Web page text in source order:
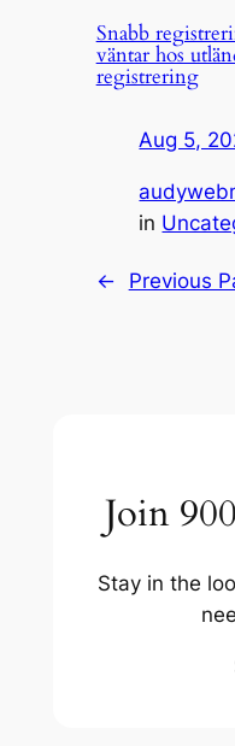
Snabb
väntar hos
registrering
Aug 5,
in
← Previous
Join
Stay in the